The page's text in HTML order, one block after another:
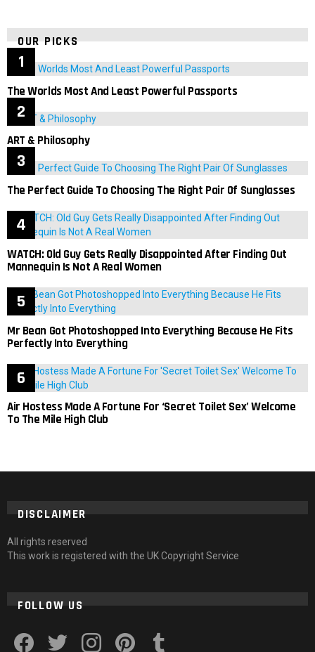
OUR PICKS
The Worlds Most And Least Powerful Passports
ART & Philosophy
The Perfect Guide To Choosing The Right Pair Of Sunglasses
WATCH: Old Guy Gets Really Disappointed After Finding Out
Mannequin Is Not A Real Women
Mr Bean Got Photoshopped Into Everything Because He Fits
Perfectly Into Everything
Air Hostess Made A Fortune For ‘Secret Toilet Sex’ Welcome
To The Mile High Club
DISCLAIMER
All rights reserved
This work is registered with the UK Copyright Service
FOLLOW US